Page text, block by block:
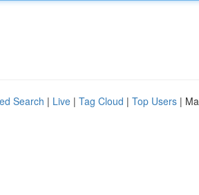
Search | Live | Tag Cloud | Top Users |